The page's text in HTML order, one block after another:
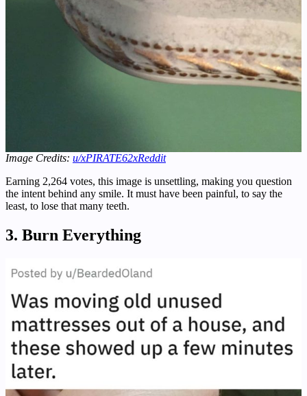
Image Credits: u/xPIRATE62xReddit
Earning 2,264 votes, this image is unsettling, making you question
the intent behind any smile. It must have been painful, to say the
least, to lose that many teeth.
3. Burn Everything